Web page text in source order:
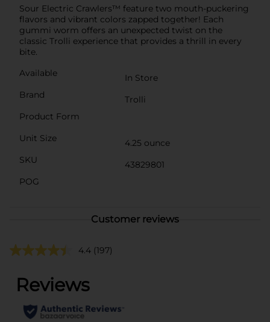
Sour Electric Crawlers™ feature two mouth-puckering
flavors and vibrant colors zapped together! Each
gummi worm offers an unexpected twist on the
classic Trolli experience that provides a thrill in every
bite.
Available
In Store
Brand
Trolli
Product Form
Unit Size
4.25 ounce
SKU
43829801
POG
Customer reviews
4.4 (197)